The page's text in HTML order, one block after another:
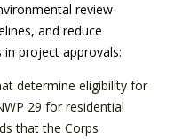
review
and reduce
in project approvals:
determine eligibility for
29 for residential
that the Corps